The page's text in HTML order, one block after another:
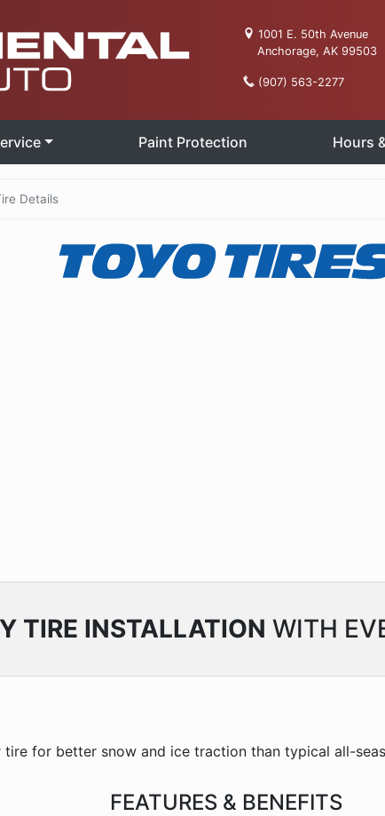
1001 E. 50th Avenue
Anchorage, AK 99503
(907) 563-2277
Paint Protection Hours
Details
TIRE INSTALLATION WITH
tire for better snow and ice traction than typical all-
FEATURES & BENEFITS